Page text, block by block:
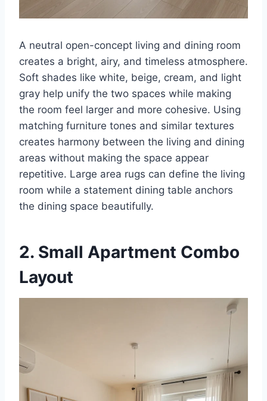
A neutral open-concept living and dining room
creates a bright, airy, and timeless atmosphere.
Soft shades like white, beige, cream, and light
gray help unify the two spaces while making
the room feel larger and more cohesive. Using
matching furniture tones and similar textures
creates harmony between the living and dining
areas without making the space appear
repetitive. Large area rugs can define the living
room while a statement dining table anchors
the dining space beautifully.
2. Small Apartment Combo
Layout